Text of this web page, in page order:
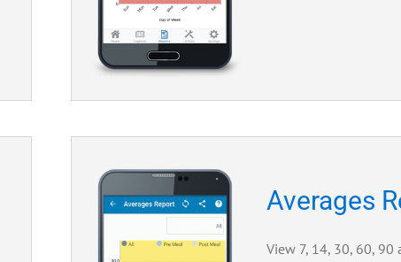
Averages
View 7, 14, 30, 60, 90